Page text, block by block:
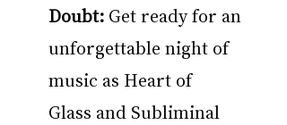
Doubt: Get ready for an
unforgettable night of
music as Heart of
Glass and Subliminal